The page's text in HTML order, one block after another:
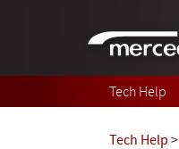
Tech Help
Tech Help >